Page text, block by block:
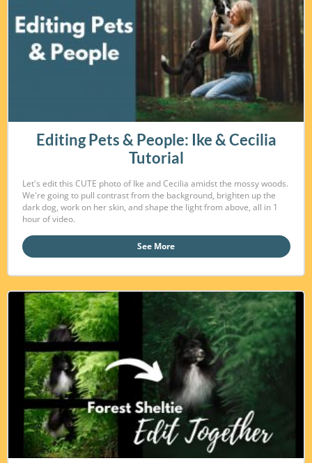
Editing Pets & People: Ike & Cecilia
Tutorial
Let's edit this CUTE photo of Ike and Cecilia amidst the mossy woods.
We're going to pull contrast from the background, brighten up the
dark dog, work on her skin, and shape the light from above, all in 1
hour of video.
See More